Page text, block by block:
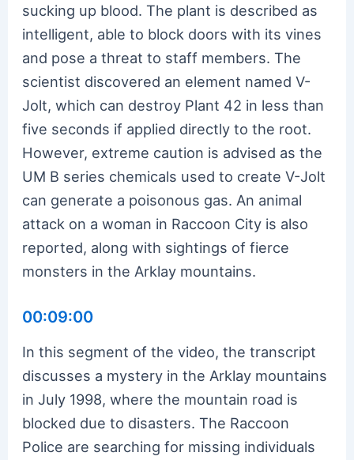
sucking up blood. The plant is described as
intelligent, able to block doors with its vines
and pose a threat to staff members. The
scientist discovered an element named V-
Jolt, which can destroy Plant 42 in less than
five seconds if applied directly to the root.
However, extreme caution is advised as the
UM B series chemicals used to create V-Jolt
can generate a poisonous gas. An animal
attack on a woman in Raccoon City is also
reported, along with sightings of fierce
monsters in the Arklay mountains.
00:09:00
In this segment of the video, the transcript
discusses a mystery in the Arklay mountains
in July 1998, where the mountain road is
blocked due to disasters. The Raccoon
Police are searching for missing individuals